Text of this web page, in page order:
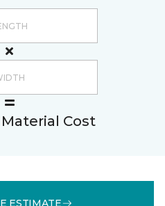
Cost
ESTIMATE